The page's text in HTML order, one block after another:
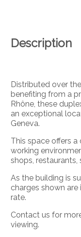
Description
Distributed over
benefiting from a
Rhône, these
an exceptional
Geneva.
This space offers
working
shops,
As the building is
charges shown
rate.
Contact us for
viewing.